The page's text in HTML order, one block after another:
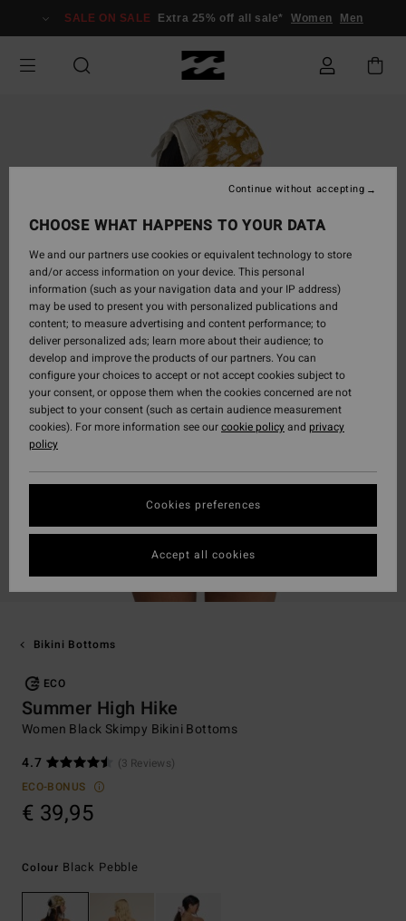
Information
SALE ON SALE Extra 25% off all sale* Women Men
Bikini Bottoms
ECO
Summer High Hike
Women Black Skimpy Bikini Bottoms
4.7
(3 Reviews)
ECO-BONUS
€ 39,95
Colour Black Pebble
CHOOSE WHAT HAPPENS TO YOUR DATA
We and our partners use cookies or equivalent technology to store
and/or access information on your device. This personal
information (such as your navigation data and your IP address)
may be used to present you with personalized publications and
content; to measure advertising and content performance; to
deliver personalized ads; learn more about their audience; to
develop and improve the products of our partners. You can
configure your choices to accept or not accept cookies subject to
your consent, or oppose them when the cookies concerned are not
subject to your consent (such as certain audience measurement
cookies). For more information see ourcookie policyand privacy
policy
Cookies preferences
Continue without accepting
Accept all cookies